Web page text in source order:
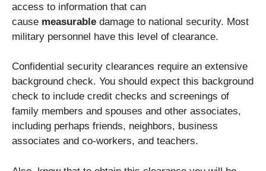
access to information that can
cause measurable damage to national security. Most
military personnel have this level of clearance.
Confidential security clearances require an extensive
background check. You should expect this background
check to include credit checks and screenings of
family members and spouses and other associates,
including perhaps friends, neighbors, business
associates and co-workers, and teachers.